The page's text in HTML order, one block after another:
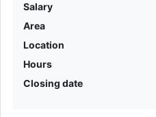
Salary
Area
Location
Hours
Closing date